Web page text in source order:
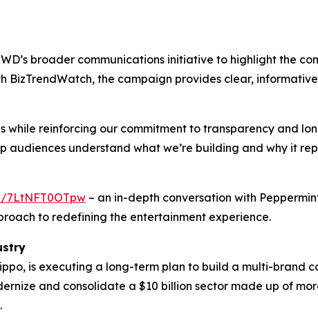
broader communications initiative to highlight the
BizTrendWatch, the campaign provides clear,
while reinforcing our commitment to transparency and
audiences understand what we’re building and why it
– an in-depth conversation with
to redefining the entertainment experience.
is executing a long-term plan to build a multi-brand
and consolidate a $10 billion sector made up of